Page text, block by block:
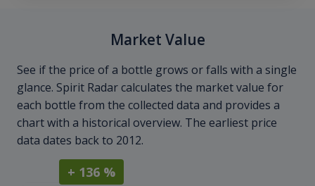
Market Value
See if the price of a bottle grows or falls with a single
glance. Spirit Radar calculates the market value for
each bottle from the collected data and provides a
chart with a historical overview. The earliest price
data dates back to 2012.
+ 136 %